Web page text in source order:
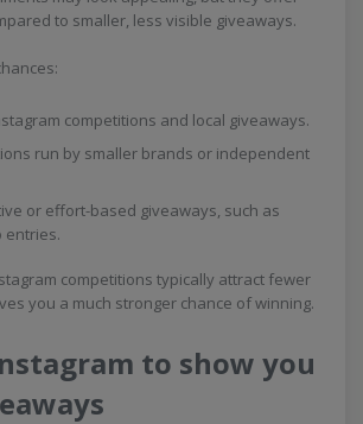
to smaller, less visible giveaways.
competitions and local giveaways.
run by smaller brands or independent
or effort-based giveaways, such as
entries.
competitions typically attract fewer
you a much stronger chance of winning.
to show you